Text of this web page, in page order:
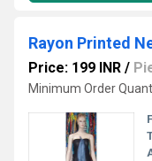
Rayon Printed
Price: 199 INR /
Minimum Order